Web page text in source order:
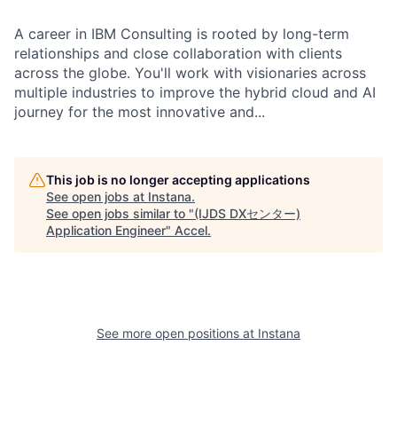
A career in IBM Consulting is rooted by long-term
relationships and close collaboration with clients
across the globe. You'll work with visionaries across
multiple industries to improve the hybrid cloud and AI
journey for the most innovative and...
This job is no longer accepting applications
See open jobs at Instana.
See open jobs similar to "(IJDS DXセンター)
Application Engineer" Accel.
See more open positions at Instana